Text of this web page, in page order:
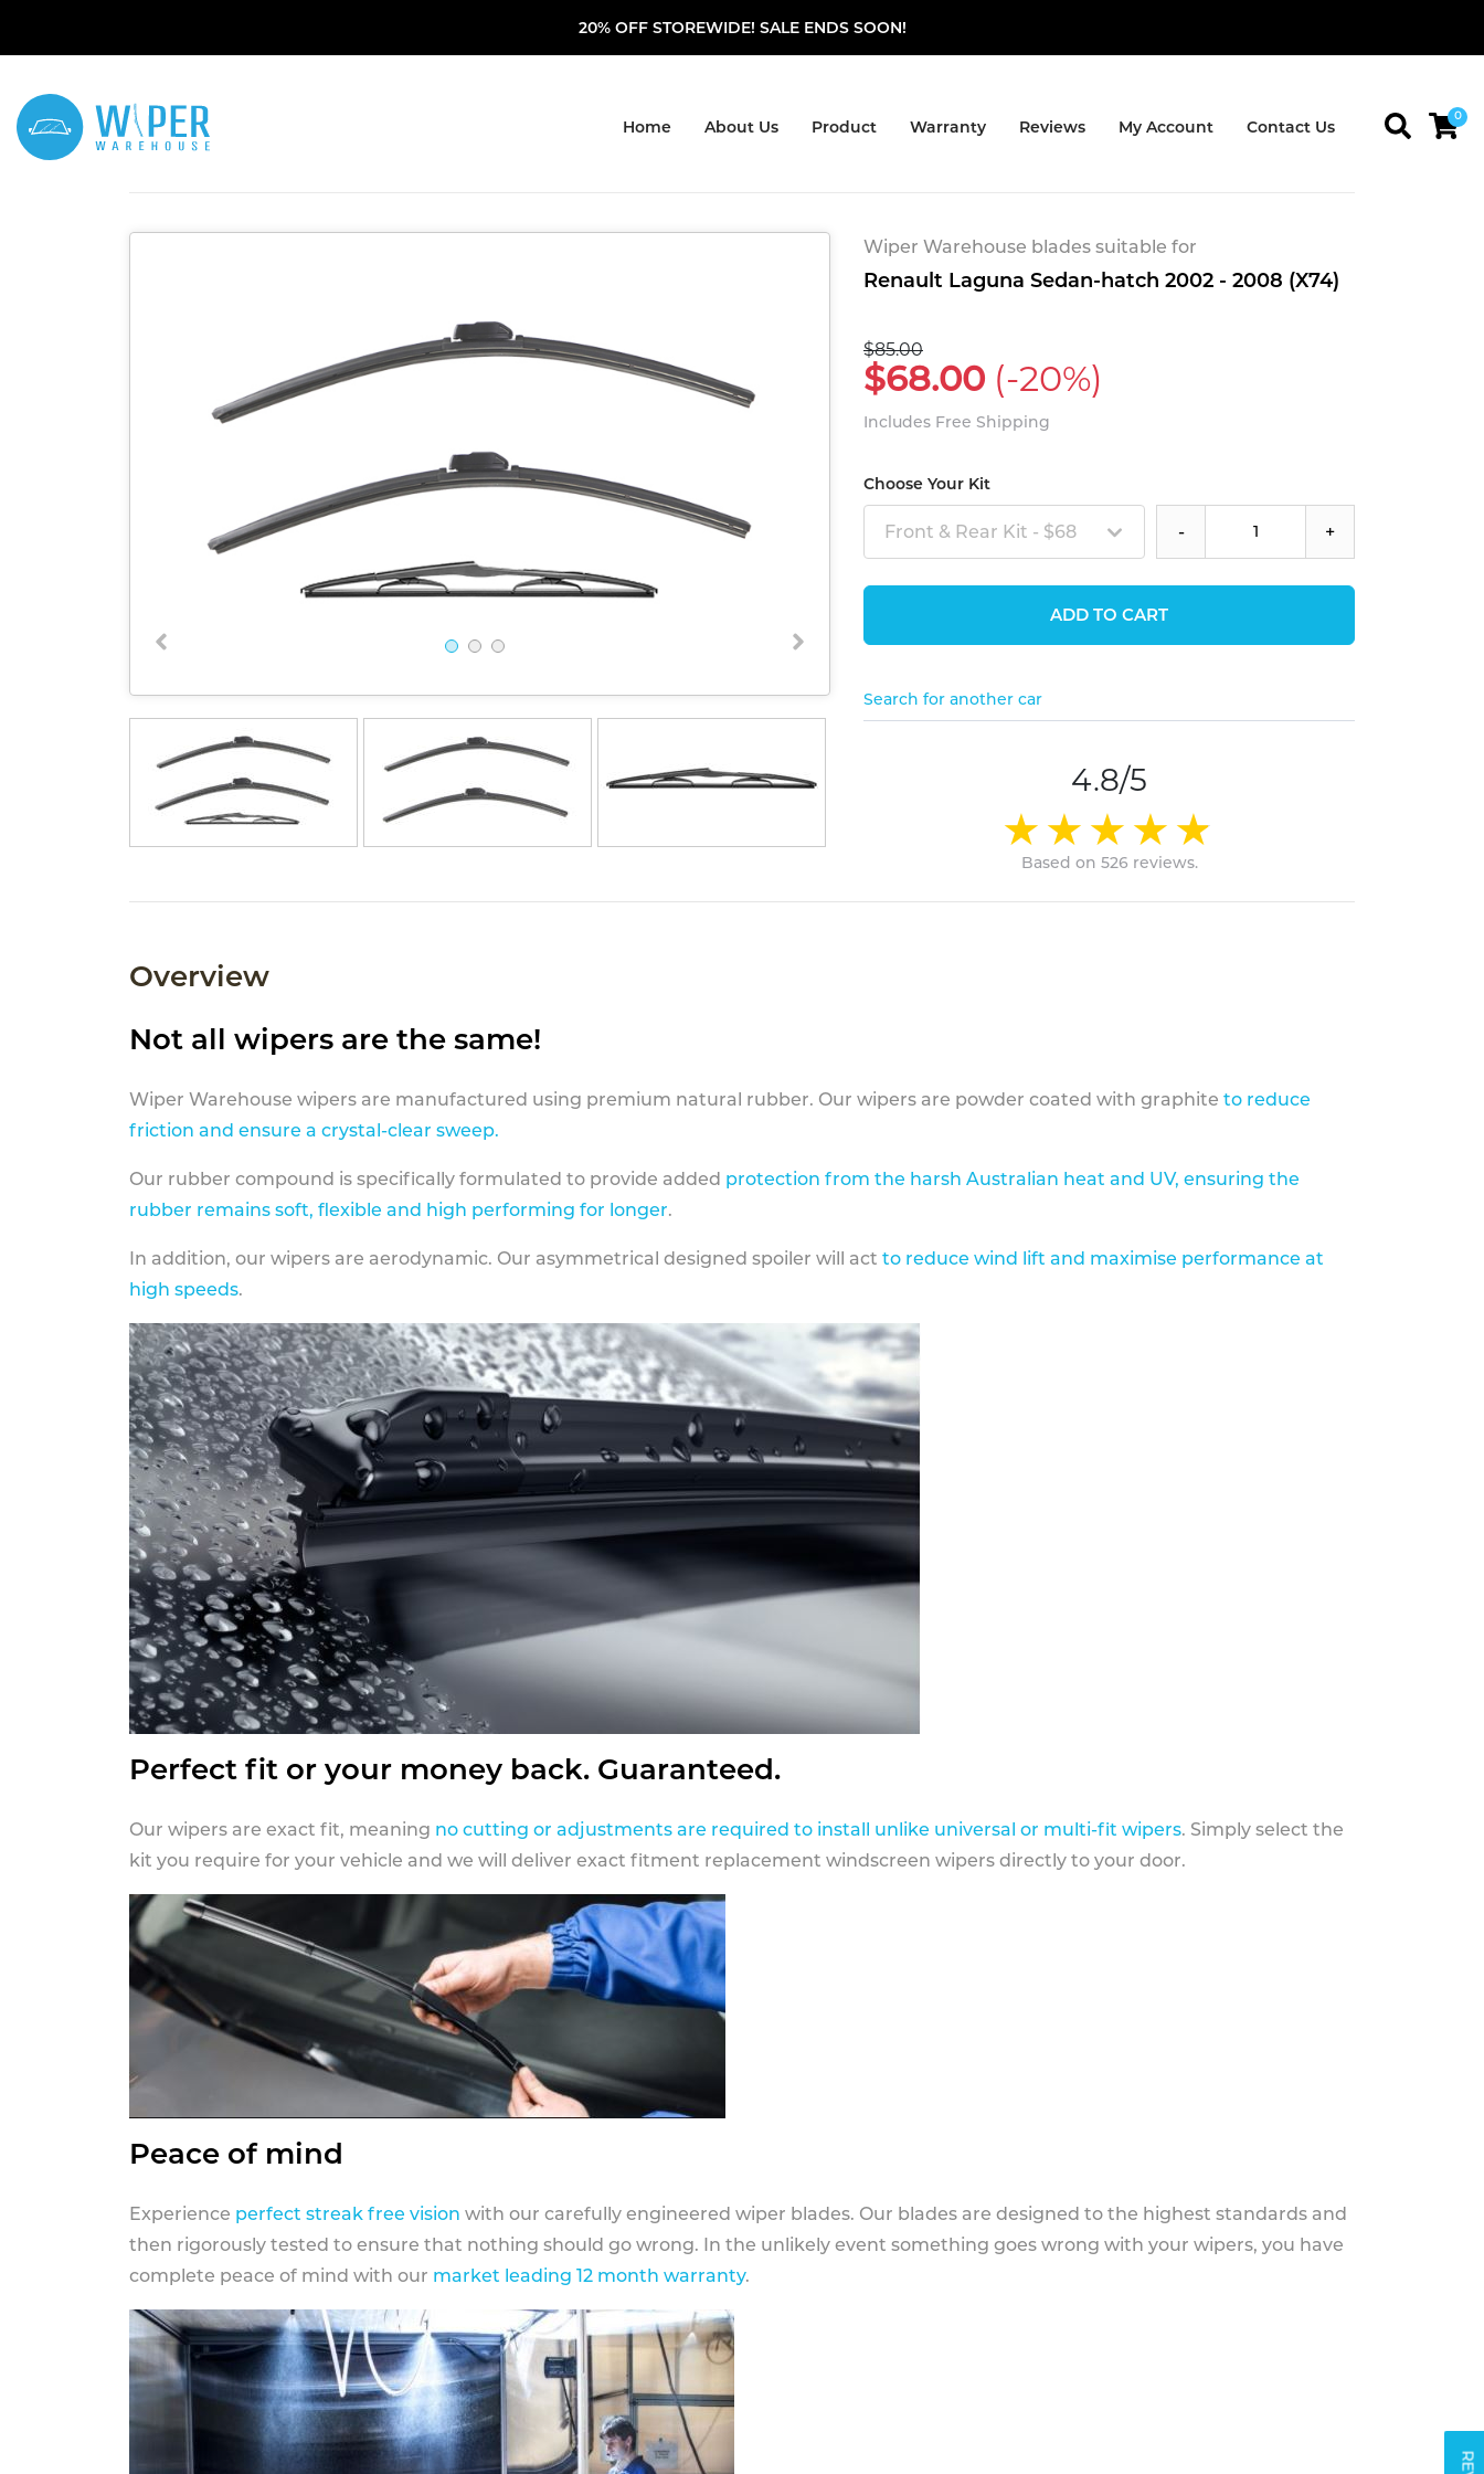
20% OFF STOREWIDE! SALE ENDS SOON!
Home About Us Product Warranty Reviews My Account Contact Us
0
Wiper Warehouse blades suitable for
Renault Laguna Sedan-hatch 2002 - 2008 (X74)
$85.00
$68.00 (-20%)
Includes Free Shipping
Choose Your Kit
Front & Rear Kit - $68 - +
ADD TO CART
Search for another car
4.8/5
Based on 526 reviews.
Overview
Not all wipers are the same!
Wiper Warehouse wipers are manufactured using premium natural rubber. Our wipers are powder coated with graphite to reduce
friction and ensure a crystal-clear sweep.
Our rubber compound is specifically formulated to provide added protection from the harsh Australian heat and UV, ensuring the
rubber remains soft, flexible and high performing for longer.
In addition, our wipers are aerodynamic. Our asymmetrical designed spoiler will act to reduce wind lift and maximise performance at
high speeds.
Perfect fit or your money back. Guaranteed.
Our wipers are exact fit, meaning no cutting or adjustments are required to install unlike universal or multi-fit wipers. Simply select the
kit you require for your vehicle and we will deliver exact fitment replacement windscreen wipers directly to your door.
Peace of mind
Experience perfect streak free vision with our carefully engineered wiper blades. Our blades are designed to the highest standards and
then rigorously tested to ensure that nothing should go wrong. In the unlikely event something goes wrong with your wipers, you have
complete peace of mind with our market leading 12 month warranty.